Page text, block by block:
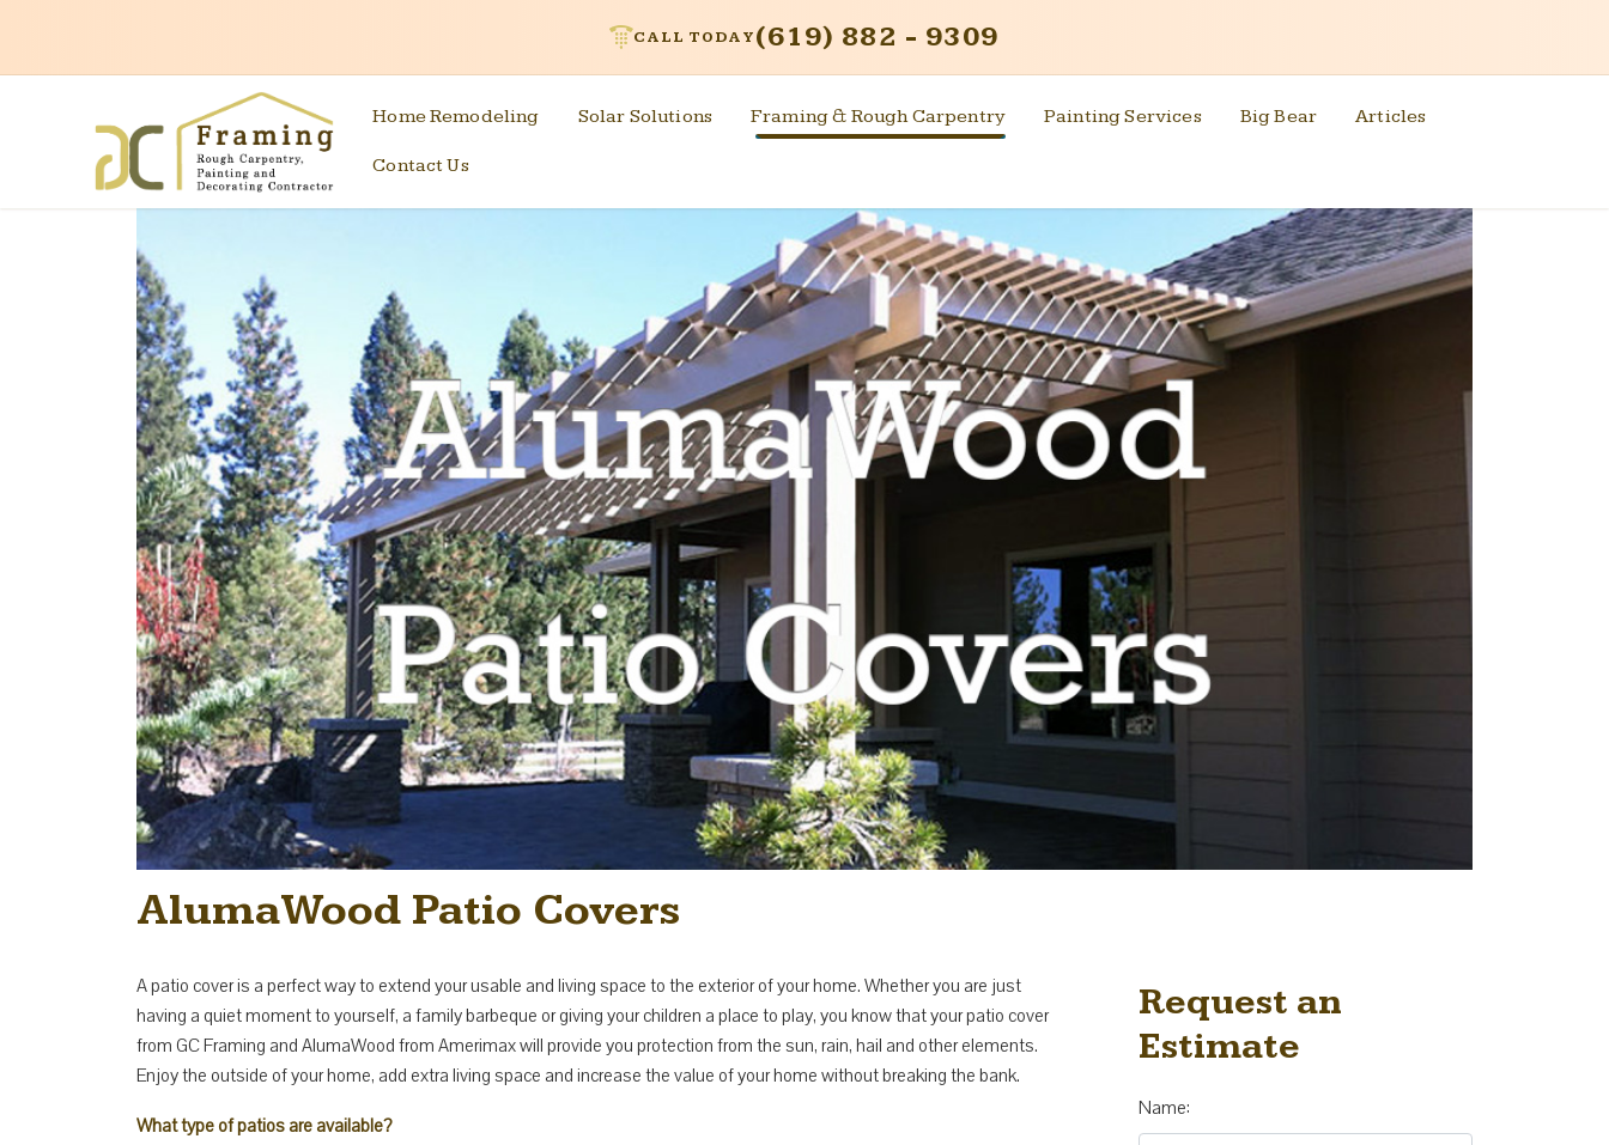
CALL TODAY (619) 882 - 9309
Home Remodeling Solar Solutions Framing & Rough Carpentry Painting Services Big Bear Articles
Contact Us
AlumaWood Patio Covers
A patio cover is a perfect way to extend your usable and living space to the exterior of your home. Whether you are just
having a quiet moment to yourself, a family barbeque or giving your children a place to play, you know that your patio cover
from GC Framing and AlumaWood from Amerimax will provide you protection from the sun, rain, hail and other elements.
Enjoy the outside of your home, add extra living space and increase the value of your home without breaking the bank.
What type of patios are available?
Request an
Estimate
Name: